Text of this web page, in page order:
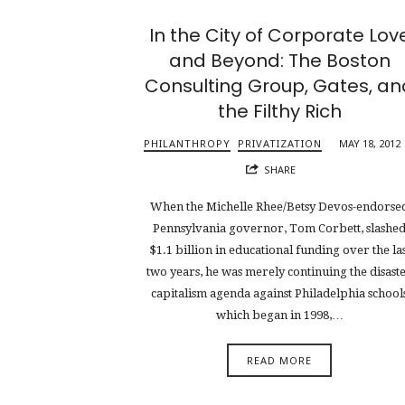
In the City of Corporate
and Beyond: The Boston
Consulting Group, Gates,
the Filthy Rich
PHILANTHROPY PRIVATIZATION
MAY 18, 2012
SHARE
When the Michelle Rhee/Betsy Devos-
Pennsylvania governor, Tom Corbett, slashed
$1.1 billion in educational funding over the
two years, he was merely continuing the
capitalism agenda against Philadelphia
which began in 1998,…
READ MORE